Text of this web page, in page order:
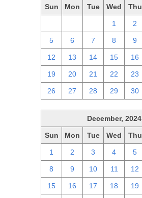
Sun Mon Tue Wed Thu
1 2
5 6 7 8 9
12 13 14 15 16
19 20 21 22 23
26 27 28 29 30
December, 2024
Sun Mon Tue Wed Thu
1 2 3 4 5
8 9 10 11 12
15 16 17 18 19